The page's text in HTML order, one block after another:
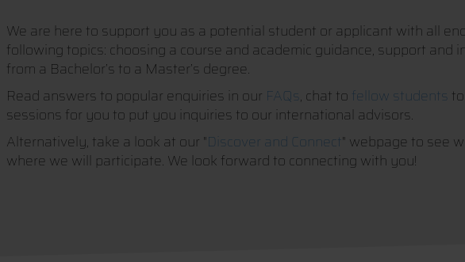
We are here to support you as a potential student or applicant with all
following topics: choosing a course and academic guidance, support
from a Bachelor’s to a Master’s degree.
Read answers to popular enquiries in our FAQs, chat to fellow students
sessions for you to put you inquiries to our international advisors.
Alternatively, take a look at our "Discover and Connect" webpage to see
where we will participate. We look forward to connecting with you!